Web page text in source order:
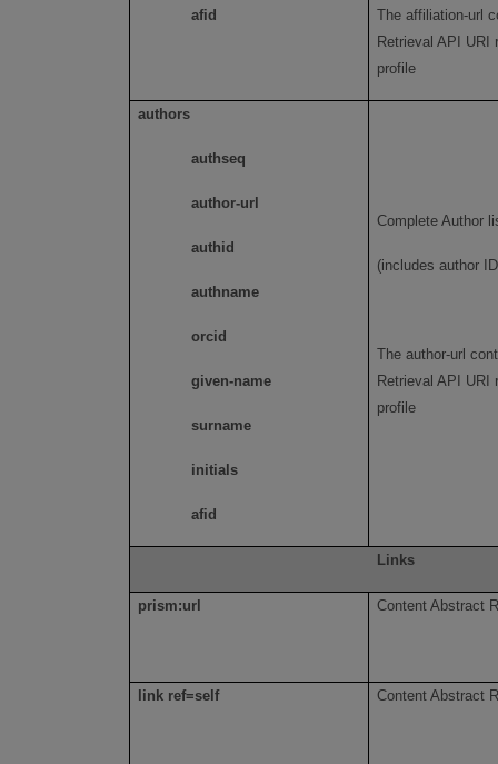
afid
The affiliation-url
Retrieval API URI
profile
authors
authseq
author-url
authid
authname
orcid
given-name
surname
initials
afid
Complete Author
(includes author
The author-url
Retrieval API URI
profile
Links
prism:url Content Abstract
link ref=self Content Abstract